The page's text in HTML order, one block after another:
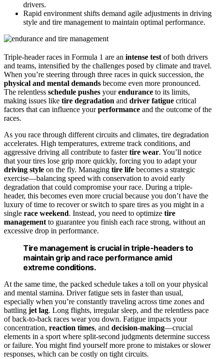
drivers.
Rapid environment shifts demand agile adjustments in driving
style and tire management to maintain optimal performance.
Triple-header races in Formula 1 are an intense test of both drivers
and teams, intensified by the challenges posed by climate and travel.
When you’re steering through three races in quick succession, the
physical and mental demands become even more pronounced.
The relentless schedule pushes yourendurance to its limits,
making issues like tire degradation and driver fatigue critical
factors that can influence yourperformance and the outcome of the
races.
As you race through different circuits and climates, tire degradation
accelerates. High temperatures, extreme track conditions, and
aggressive driving all contribute to fastertire wear. You’ll notice
that your tires lose grip more quickly, forcing you to adapt your
driving style on the fly. Managing tire life becomes a strategic
exercise—balancing speed with conservation to avoid early
degradation that could compromise your race. During a triple-
header, this becomes even more crucial because you don’t have the
luxury of time to recover or switch to spare tires as you might in a
single race weekend. Instead, you need to optimize tire
management to guarantee you finish each race strong, without an
excessive drop in performance.
Tire management is crucial in triple-headers to
maintain grip and race performance amid
extreme conditions.
At the same time, the packed schedule takes a toll on your physical
and mental stamina. Driver fatigue sets in faster than usual,
especially when you’re constantly traveling across time zones and
battling jet lag. Long flights, irregular sleep, and the relentless pace
of back-to-back races wear you down. Fatigue impacts your
concentration, reaction times, and decision-making—crucial
elements in a sport where split-second judgments determine success
or failure. You might find yourself more prone to mistakes or slower
responses, which can be costly on tight circuits.